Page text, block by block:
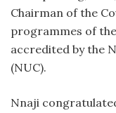
Chairman of the
programmes of
accredited by the
(NUC).
Nnaji